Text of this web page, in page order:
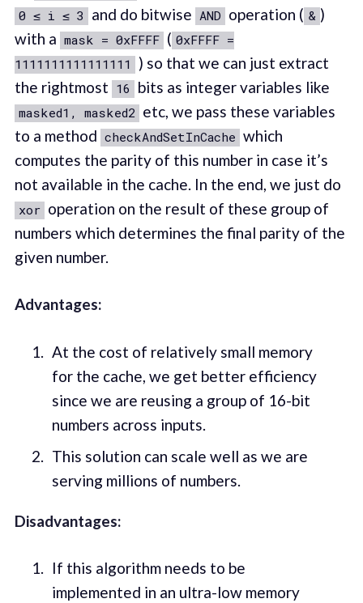
0 ≤ i ≤ 3 and do bitwise AND operation ( & )
with a mask = 0xFFFF ( 0xFFFF =
1111111111111111
) so that we can just extract
the rightmost 16 bits as integer variables like
masked1, masked2 etc, we pass these variables
to a method checkAndSetInCache which
computes the parity of this number in case it’s
not available in the cache. In the end, we just do
xor operation on the result of these group of
numbers which determines the final parity of the
given number.
Advantages:
At the cost of relatively small memory
for the cache, we get better efficiency
since we are reusing a group of 16-bit
numbers across inputs.
This solution can scale well as we are
serving millions of numbers.
Disadvantages:
If this algorithm needs to be
implemented in an ultra-low memory